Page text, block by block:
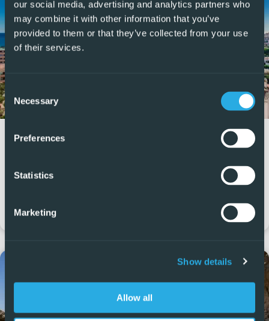
our social media, advertising and analytics partners who
may combine it with other information that you’ve
provided to them or that they’ve collected from your use
of their services.
Consent
Selection
Necessary
Preferences
Statistics
Marketing
Show details
Allow all
How Much Does it Cost to Sell a
Selling a house in Spain involves several mandatory
understand each one before listing your property.…